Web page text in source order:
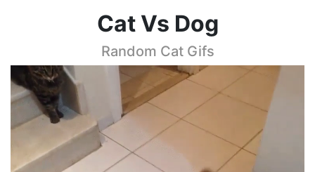
Cat Vs Dog
Random Cat Gifs